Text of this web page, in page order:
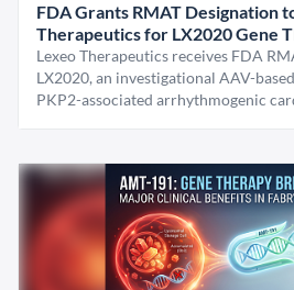
FDA Grants RMAT Designation
Therapeutics for LX2020 Gene
Lexeo Therapeutics receives FDA
LX2020, an investigational AAV-
PKP2-associated arrhythmogenic